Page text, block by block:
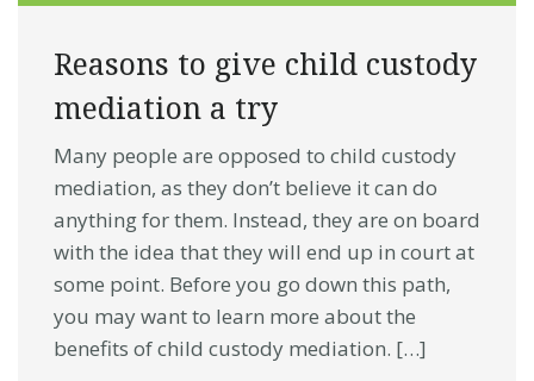
Reasons to give child custody
mediation a try
Many people are opposed to child custody
mediation, as they don’t believe it can do
anything for them. Instead, they are on board
with the idea that they will end up in court at
some point. Before you go down this path,
you may want to learn more about the
benefits of child custody mediation. […]